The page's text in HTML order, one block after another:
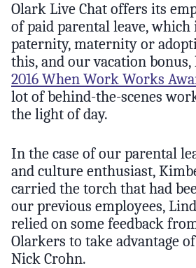
Olark Live Chat offers its
of paid parental leave, which
paternity, maternity or
this, and our vacation bonus,
2016 When Work Works
lot of behind-the-scenes
the light of day.
In the case of our parental
and culture enthusiast,
carried the torch that had
our previous employees,
relied on some feedback
Olarkers to take advantage
Nick Crohn.